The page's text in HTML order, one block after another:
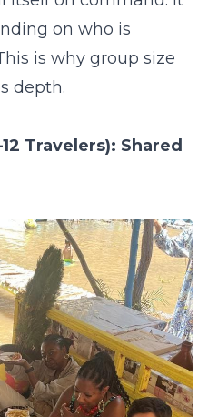
on who is
is why group size
depth.
Travelers): Shared